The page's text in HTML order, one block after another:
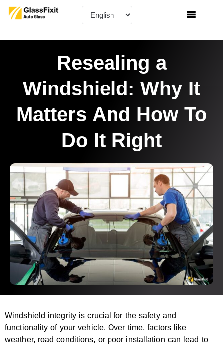
Resealing a
Windshield: Why It
Matters And How To
Do It Right
Windshield integrity is crucial for the safety and
functionality of your vehicle. Over time, factors like
weather, road conditions, or poor installation can lead to